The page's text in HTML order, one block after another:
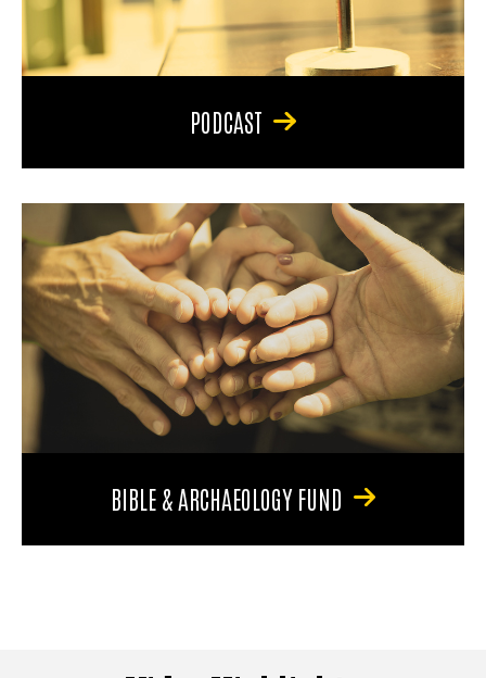
PODCAST
BIBLE & ARCHAEOLOGY FUND